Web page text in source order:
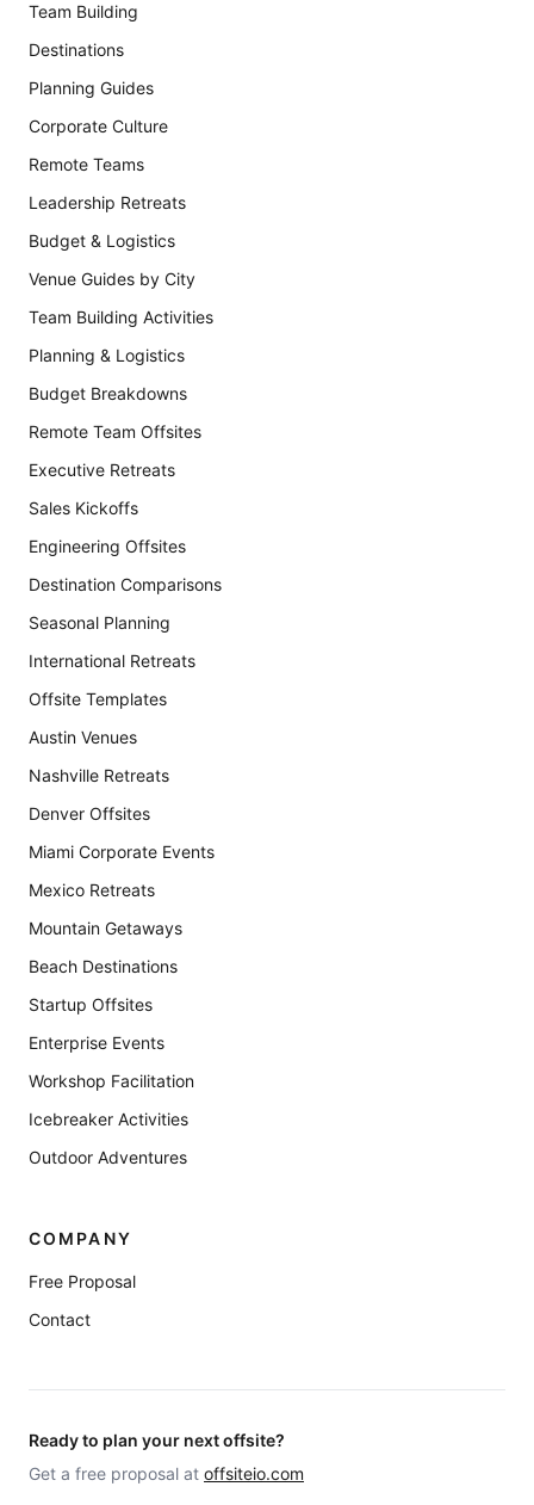
Team Building
Destinations
Planning Guides
Corporate Culture
Remote Teams
Leadership Retreats
Budget & Logistics
Venue Guides by City
Team Building Activities
Planning & Logistics
Budget Breakdowns
Remote Team Offsites
Executive Retreats
Sales Kickoffs
Engineering Offsites
Destination Comparisons
Seasonal Planning
International Retreats
Offsite Templates
Austin Venues
Nashville Retreats
Denver Offsites
Miami Corporate Events
Mexico Retreats
Mountain Getaways
Beach Destinations
Startup Offsites
Enterprise Events
Workshop Facilitation
Icebreaker Activities
Outdoor Adventures
COMPANY
Free Proposal
Contact
Ready to plan your next offsite?
Get a free proposal at offsiteio.com